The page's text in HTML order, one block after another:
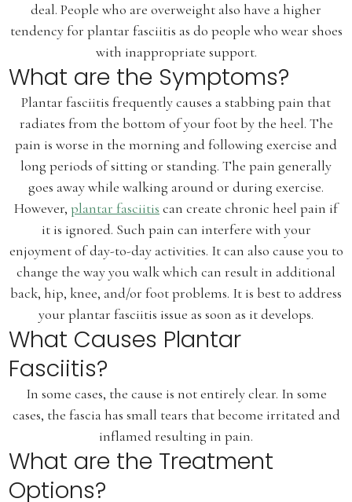
deal. People who are overweight also have a higher
tendency for plantar fasciitis as do people who wear shoes
with inappropriate support.
What are the Symptoms?
Plantar fasciitis frequently causes a stabbing pain that
radiates from the bottom of your foot by the heel. The
pain is worse in the morning and following exercise and
long periods of sitting or standing. The pain generally
goes away while walking around or during exercise.
However, plantar fasciitis can create chronic heel pain if
it is ignored. Such pain can interfere with your
enjoyment of day-to-day activities. It can also cause you to
change the way you walk which can result in additional
back, hip, knee, and/or foot problems. It is best to address
your plantar fasciitis issue as soon as it develops.
What Causes Plantar
Fasciitis?
In some cases, the cause is not entirely clear. In some
cases, the fascia has small tears that become irritated and
inflamed resulting in pain.
What are the Treatment
Options?